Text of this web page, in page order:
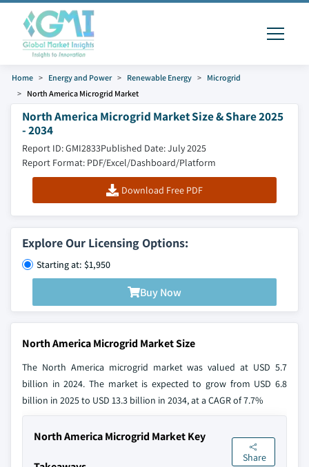
Home Energy and Power Renewable Energy
Microgrid
North America Microgrid Market
North America Microgrid Market Size & Share 2025
- 2034
Report ID: GMI2833Published Date: July 2025
Report Format: PDF/Excel/Dashboard/Platform
Download Free PDF
Explore Our Licensing Options:
Starting at: $1,950
Buy Now
North America Microgrid Market Size
The North America microgrid market was valued at USD 5.7
billion in 2024. The market is expected to grow from USD 6.8
billion in 2025 to USD 13.3 billion in 2034, at a CAGR of 7.7%
North America Microgrid Market Key
Share